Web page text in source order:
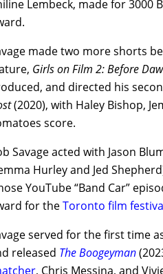
Lembeck, made for 3000
made two more shorts
Girls on Film 2: Before
and directed his
(2020), with Haley Bishop,
score.
Savage acted with Jason
Hurley and Jed
YouTube “Band Car”
for theToronto film
served for the first time
released The Boogeyman
, Chris Messina, and